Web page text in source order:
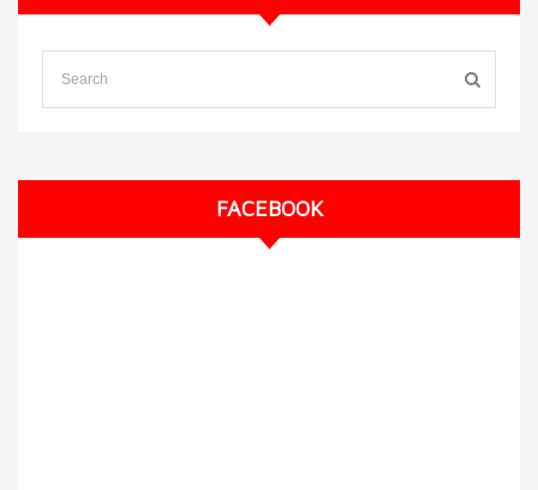
FACEBOOK